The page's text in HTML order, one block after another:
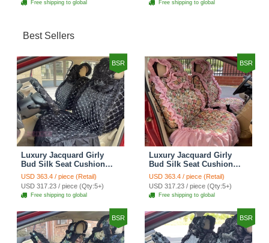
Free shipping to global Free shipping to global
Best Sellers
BSR
Luxury Jacquard Girly
Bud Silk Seat Cushion
Floral Safest Lace
Countryside Customize
Automotive Car Seat
Cover Sets - Black
USD 363.4 / piece (Retail)
USD 317.23 / piece (Qty:5+)
Free shipping to global
BSR
Luxury Jacquard Girly
Bud Silk Seat Cushion
Floral Safest Lace
Countryside Customize
Automotive Car Seat
Cover Sets - Pink
USD 363.4 / piece (Retail)
USD 317.23 / piece (Qty:5+)
Free shipping to global
BSR BSR